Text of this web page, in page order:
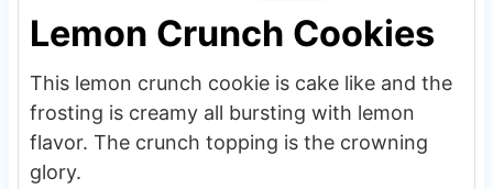
Lemon Crunch Cookies
This lemon crunch cookie is cake like and the
frosting is creamy all bursting with lemon
flavor. The crunch topping is the crowning
glory.